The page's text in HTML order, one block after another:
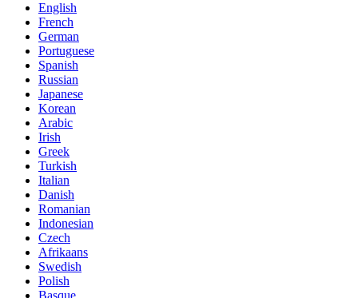
English
French
German
Portuguese
Spanish
Russian
Japanese
Korean
Arabic
Irish
Greek
Turkish
Italian
Danish
Romanian
Indonesian
Czech
Afrikaans
Swedish
Polish